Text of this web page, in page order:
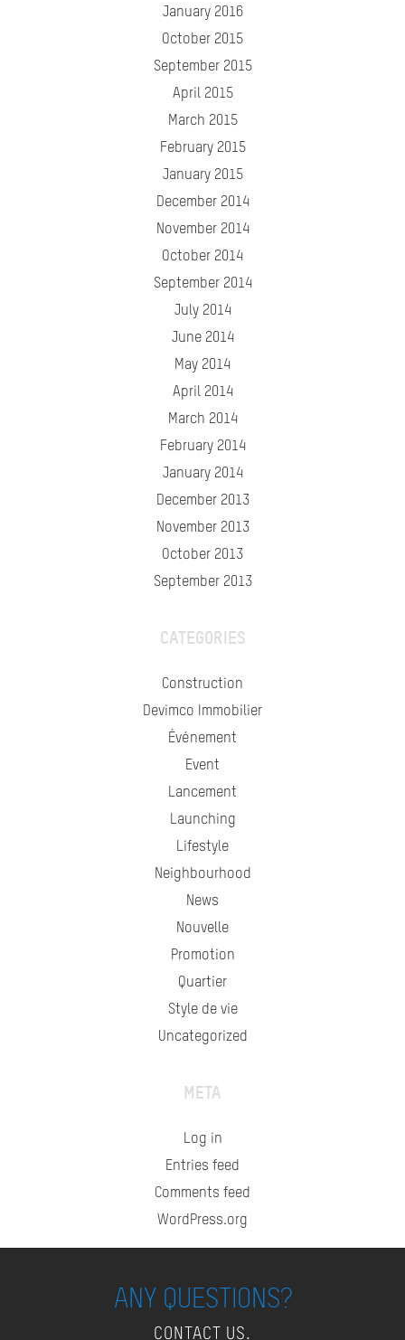
January 2016
October 2015
September 2015
April 2015
March 2015
February 2015
January 2015
December 2014
November 2014
October 2014
September 2014
July 2014
June 2014
May 2014
April 2014
March 2014
February 2014
January 2014
December 2013
November 2013
October 2013
September 2013
CATEGORIES
Construction
Devimco Immobilier
Événement
Event
Lancement
Launching
Lifestyle
Neighbourhood
News
Nouvelle
Promotion
Quartier
Style de vie
Uncategorized
META
Log in
Entries feed
Comments feed
WordPress.org
ANY QUESTIONS?
CONTACT US.